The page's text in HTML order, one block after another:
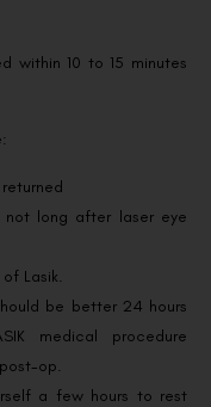
within 10 to 15 minutes
not long after laser eye
Lasik.
be better 24 hours
medical procedure
op.
a few hours to rest